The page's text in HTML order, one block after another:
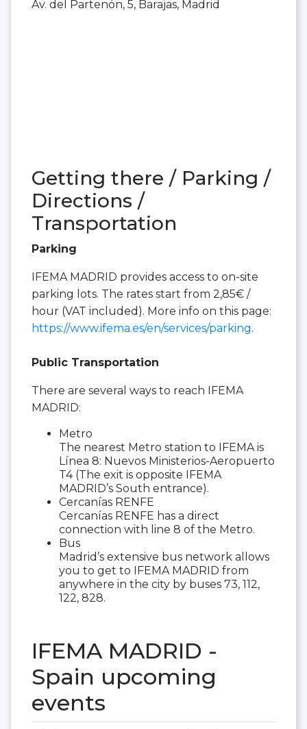
Av. del Partenón, 5, Barajas, Madrid
Getting there / Parking /
Directions /
Transportation
Parking
IFEMA MADRID provides access to on-site
parking lots. The rates start from 2,85€ /
hour (VAT included). More info on this page:
https://www.ifema.es/en/services/parking.
Public Transportation
There are several ways to reach IFEMA
MADRID:
Metro
The nearest Metro station to IFEMA is
Línea 8: Nuevos Ministerios-Aeropuerto
T4 (The exit is opposite IFEMA
MADRID’s South entrance).
Cercanías RENFE
Cercanías RENFE has a direct
connection with line 8 of the Metro.
Bus
Madrid’s extensive bus network allows
you to get to IFEMA MADRID from
anywhere in the city by buses 73, 112,
122, 828.
IFEMA MADRID -
Spain upcoming
events